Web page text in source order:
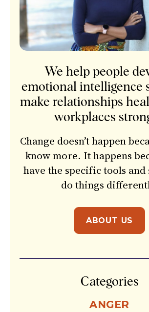
We help people
emotional intelligence
make relationships
workplaces
Change doesn’t happen
know more. It happens
have the specific tools
do things
ABOUT US
Categories
ANGER